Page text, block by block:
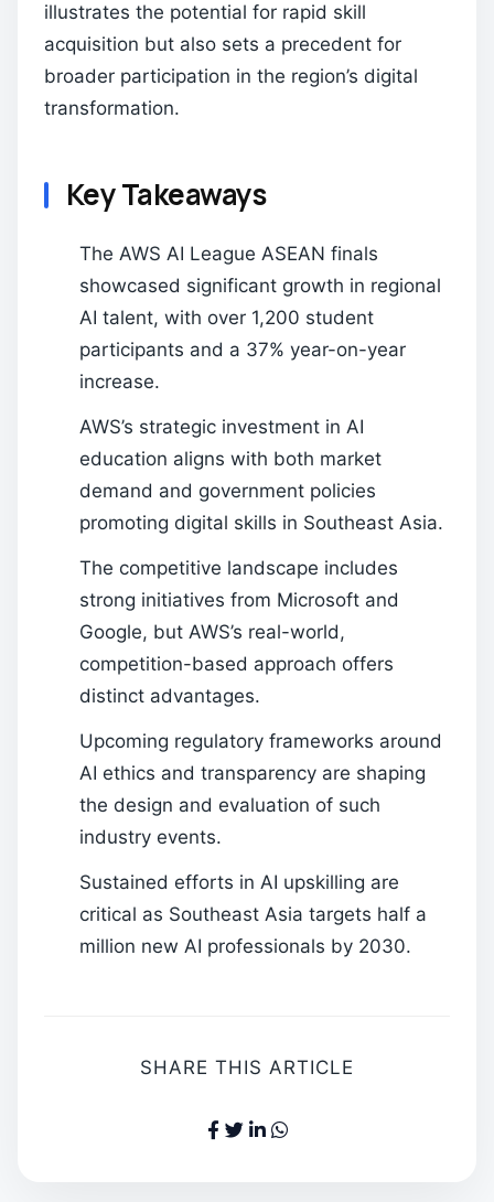
illustrates the potential for rapid skill
acquisition but also sets a precedent for
broader participation in the region’s digital
transformation.
Key Takeaways
The AWS AI League ASEAN finals
showcased significant growth in regional
AI talent, with over 1,200 student
participants and a 37% year-on-year
increase.
AWS’s strategic investment in AI
education aligns with both market
demand and government policies
promoting digital skills in Southeast Asia.
The competitive landscape includes
strong initiatives from Microsoft and
Google, but AWS’s real-world,
competition-based approach offers
distinct advantages.
Upcoming regulatory frameworks around
AI ethics and transparency are shaping
the design and evaluation of such
industry events.
Sustained efforts in AI upskilling are
critical as Southeast Asia targets half a
million new AI professionals by 2030.
SHARE THIS ARTICLE